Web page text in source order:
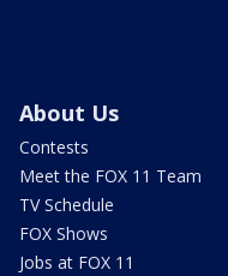
About Us
Contests
Meet the FOX 11 Team
TV Schedule
FOX Shows
Jobs at FOX 11